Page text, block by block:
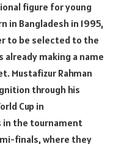
figure for young
in Bangladesh in 1995,
to be selected to the
already making a name
Mustafizur Rahman
through his
Cup in
in the tournament
finals, where they